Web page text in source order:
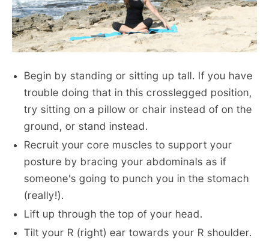
Begin by standing or sitting up tall. If you have
trouble doing that in this crosslegged position,
try sitting on a pillow or chair instead of on the
ground, or stand instead.
Recruit your core muscles to support your
posture by bracing your abdominals as if
someone’s going to punch you in the stomach
(really!).
Lift up through the top of your head.
Tilt your R (right) ear towards your R shoulder.